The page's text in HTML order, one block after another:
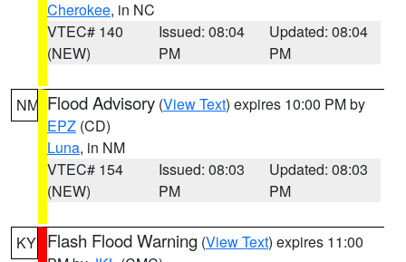
Cherokee, in NC
VTEC# 140
(NEW)
Issued: 08:04
PM
Updated: 08:04
PM
NM Flood Advisory (View Text) expires 10:00 PM by
EPZ (CD)
Luna, in NM
VTEC# 154
(NEW)
Issued: 08:03
PM
Updated: 08:03
PM
KY Flash Flood Warning (View Text) expires 11:00